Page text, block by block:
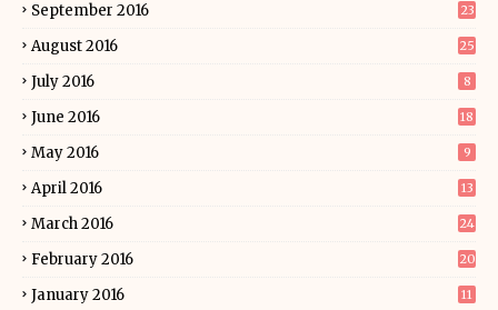
September 2016 23
August 2016 25
July 2016 8
June 2016 18
May 2016 9
April 2016 13
March 2016 24
February 2016 20
January 2016 11